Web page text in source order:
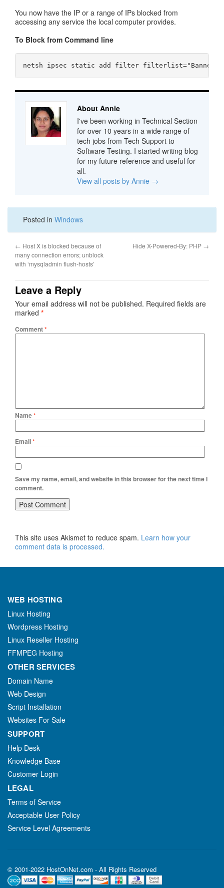
You now have the IP or a range of IPs blocked from
accessing any service the local computer provides.
To Block from Command line
About Annie
I've been working in Technical Section
for over 10 years in a wide range of
tech jobs from Tech Support to
Software Testing. I started writing blog
for my future reference and useful for
all.
View all posts by Annie →
Posted in Windows
← Host X is blocked because of
many connection errors; unblock
with ‘mysqladmin flush-hosts’
Hide X-Powered-By: PHP →
Leave a Reply
Your email address will not be published. Required fields are
marked *
Comment*
Name*
Email*
Save my name, email, and website in this browser for the next time I
comment.
This site uses Akismet to reduce spam. Learn how your
comment data is processed.
WEB HOSTING
Linux Hosting
Wordpress Hosting
Linux Reseller Hosting
FFMPEG Hosting
OTHER SERVICES
Domain Name
Web Design
Script Installation
Websites For Sale
SUPPORT
Help Desk
Knowledge Base
Customer Login
LEGAL
Terms of Service
Acceptable User Policy
Service Level Agreements
© 2001-2022 HostOnNet.com - All Rights Reserved